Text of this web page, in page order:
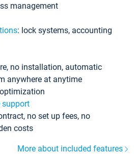
management
: lock systems, accounting
no installation, automatic
anywhere at anytime
support
no set up fees, no
costs
More about included features